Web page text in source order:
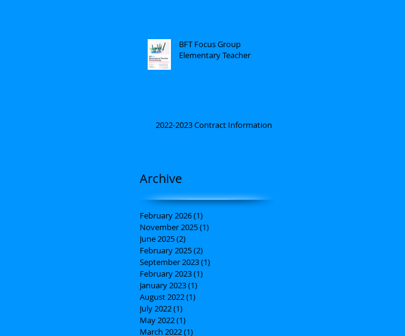
BFT Focus Group
Elementary Teacher
2022-2023 Contract Information
Archive
February 2026(1)
November 2025(1)
June 2025(2)
February 2025(2)
September 2023(1)
February 2023(1)
January 2023(1)
August 2022(1)
July 2022(1)
May 2022(1)
March 2022(1)